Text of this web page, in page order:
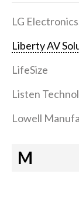
LG
Liberty AV
LifeSize
Listen
Lowell
M